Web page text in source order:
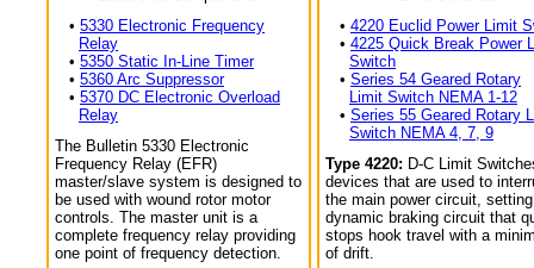
• 5330 Electronic Frequency
Relay
• 5350 Static In-Line Timer
• 5360 Arc Suppressor
• 5370 DC Electronic Overload
Relay
The Bulletin 5330 Electronic
Frequency Relay (EFR)
master/slave system is designed to
be used with wound rotor motor
controls. The master unit is a
complete frequency relay providing
one point of frequency detection.
• 4220 Euclid Power Limit
• 4225 Quick Break Power
Switch
• Series 54 Geared Rotary
Limit Switch NEMA 1-12
• Series 55 Geared Rotary
Switch NEMA 4, 7, 9
Type 4220: D-C Limit
devices that are used to
the main power circuit,
dynamic braking circuit that
stops hook travel with a
of drift.